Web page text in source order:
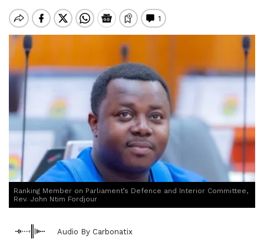
Ranking Member on Parliament’s Defence and Interior Committee,
Rev. John Ntim Fordjour
Audio By Carbonatix